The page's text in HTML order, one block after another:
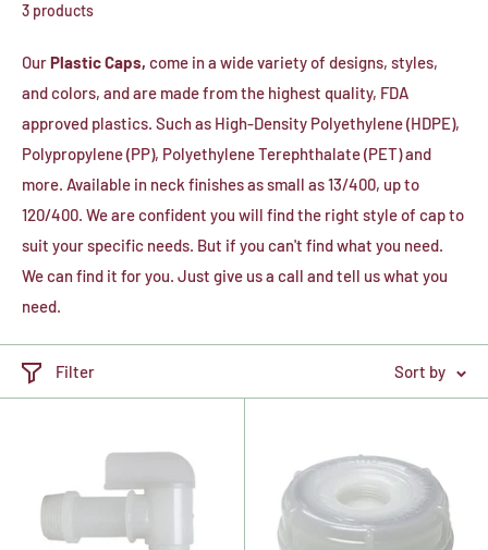
3 products
OurPlastic Caps, come in a wide variety of designs, styles,
and colors, and are made from the highest quality, FDA
approved plastics. Such as High-Density Polyethylene (HDPE),
Polypropylene (PP), Polyethylene Terephthalate (PET) and
more. Available in neck finishes as small as 13/400, up to
120/400. We are confident you will find the right style of cap to
suit your specific needs. But if you can't find what you need.
We can find it for you. Just give us a call and tell us what you
need.
Filter Sort by